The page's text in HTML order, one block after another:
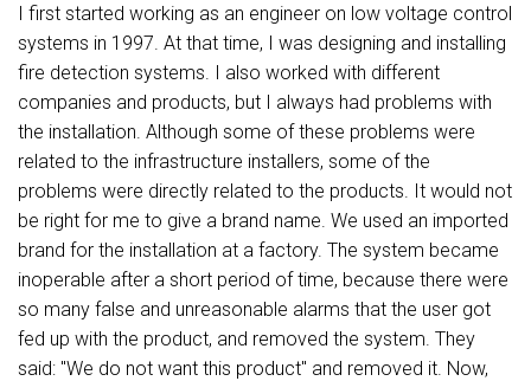
I first started working as an engineer on low voltage control
systems in 1997. At that time, I was designing and installing
fire detection systems. I also worked with different
companies and products, but I always had problems with
the installation. Although some of these problems were
related to the infrastructure installers, some of the
problems were directly related to the products. It would not
be right for me to give a brand name. We used an imported
brand for the installation at a factory. The system became
inoperable after a short period of time, because there were
so many false and unreasonable alarms that the user got
fed up with the product, and removed the system. They
said: "We do not want this product" and removed it. Now,